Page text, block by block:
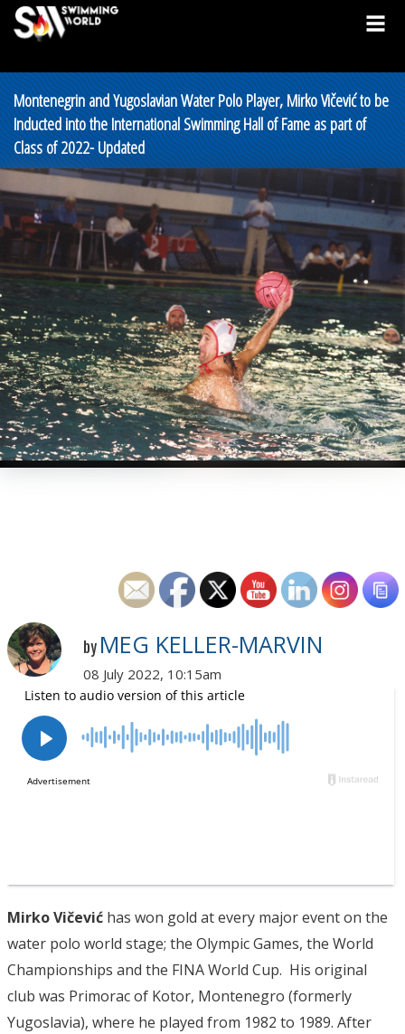
Montenegrin and Yugoslavian Water Polo Player, Mirko Vičević to be
Inducted into the International Swimming Hall of Fame as part of
Class of 2022- Updated
by MEG KELLER-MARVIN
08 July 2022, 10:15am
Mirko Vičević has won gold at every major event on the
water polo world stage; the Olympic Games, the World
Championships and the FINA World Cup. His original
club was Primorac of Kotor, Montenegro (formerly
Yugoslavia), where he played from 1982 to 1989. After